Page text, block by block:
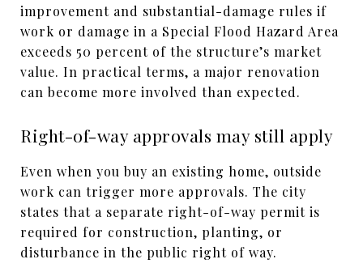
improvement and substantial-damage rules if
work or damage in a Special Flood Hazard Area
exceeds 50 percent of the structure’s market
value. In practical terms, a major renovation
can become more involved than expected.
Right-of-way approvals may still apply
Even when you buy an existing home, outside
work can trigger more approvals. The city
states that a separate right-of-way permit is
required for construction, planting, or
disturbance in the public right of way.